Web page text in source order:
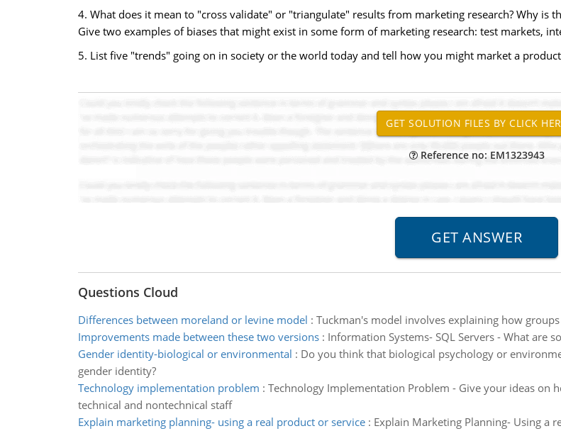
4. What does it mean to "cross validate" or "triangulate" results from marketing research? Why is
Give two examples of biases that might exist in some form of marketing research: test markets,
5. List five "trends" going on in society or the world today and tell how you might market a
Reference no: EM1323943
Questions Cloud
Differences between moreland or levine model : Tuckman's model involves explaining how
Improvements made between these two versions: Information Systems- SQL Servers - What are
Gender identity-biological or environmental : Do you think that biological psychology or
gender identity?
Technology implementation problem : Technology Implementation Problem - Give your ideas
technical and nontechnical staff
Explain marketing planning- using a real product or service: Explain Marketing Planning- Using a